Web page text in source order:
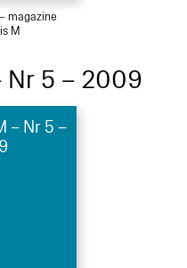
magazine
M
5 – 2009
– Nr 5 –